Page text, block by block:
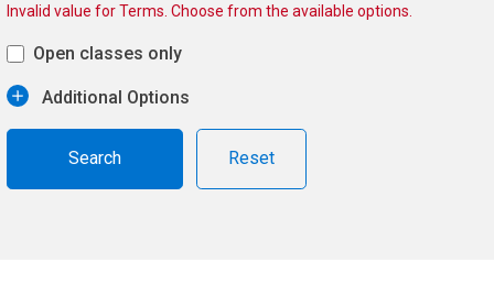
Invalid value for Terms. Choose from the available options.
Open classes only
Additional Options
Reset